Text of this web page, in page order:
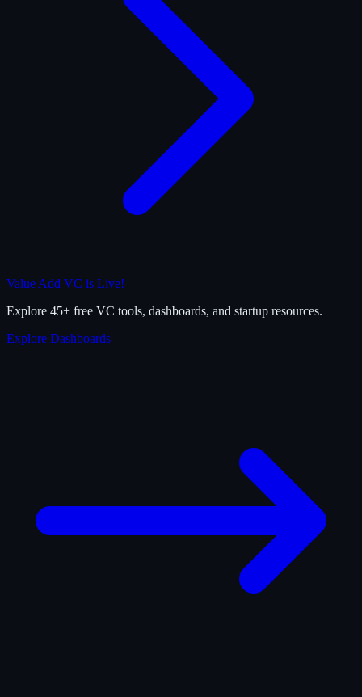
Value Add VC is Live!
Explore 45+ free VC tools, dashboards, and startup resources.
Explore Dashboards